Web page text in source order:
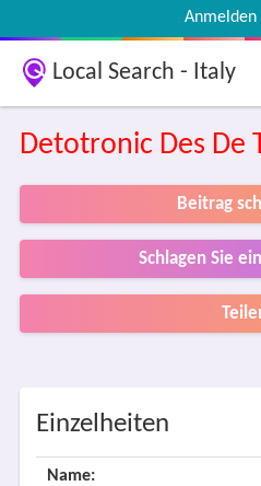
Anmelden
Local Search - Italy
Detotronic Des De
Beitrag
Schlagen Sie
Einzelheiten
Name: